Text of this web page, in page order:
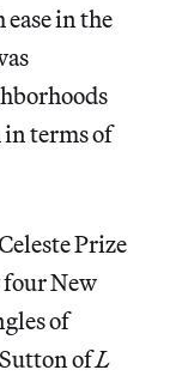
in the
in terms of
Prize
four New
of
ofL